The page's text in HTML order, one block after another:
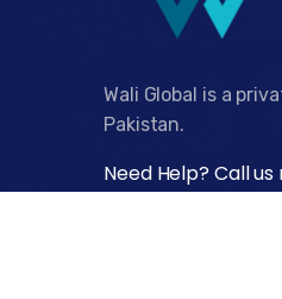
Wali Global is a
Pakistan.
Need Help? Call us